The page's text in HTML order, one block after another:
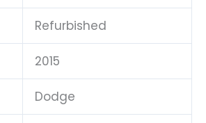
Refurbished
2015
Dodge